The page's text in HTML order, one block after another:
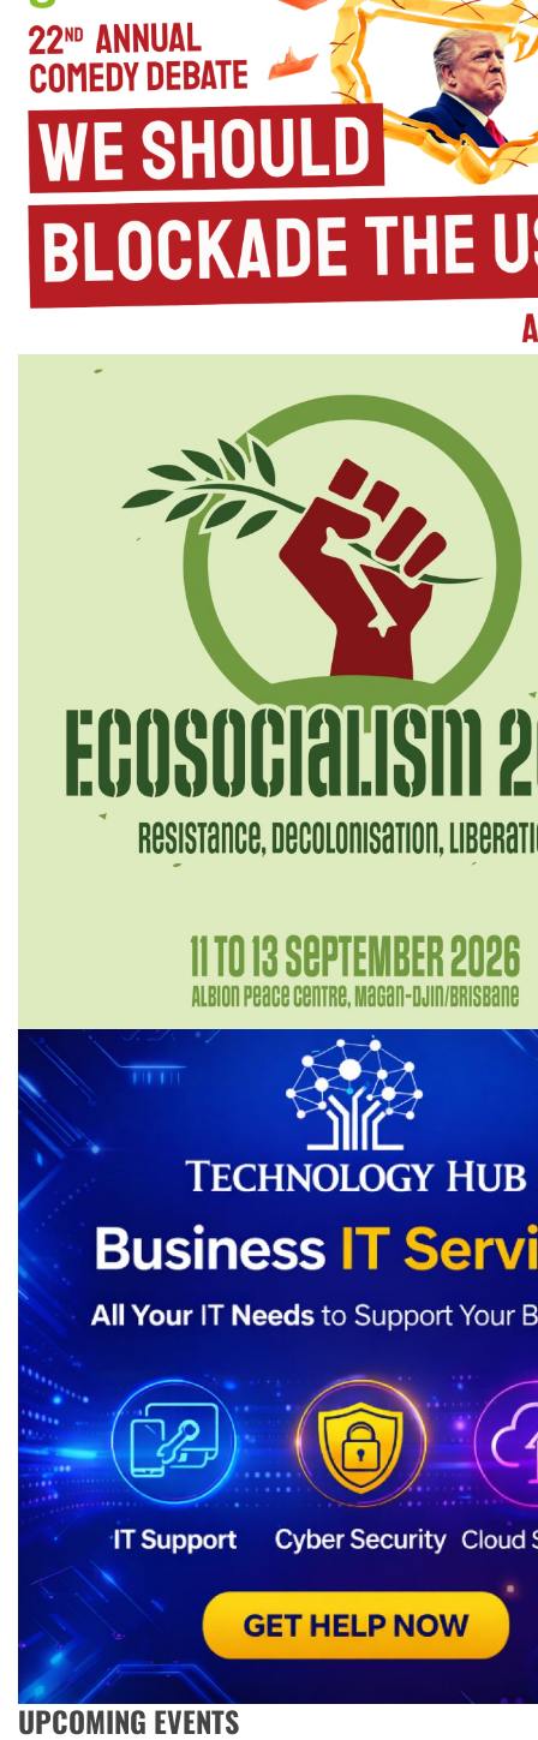
UPCOMING EVENTS